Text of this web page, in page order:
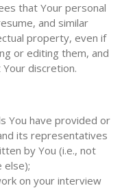
that Your personal
and similar
property, even if
or editing them, and
discretion.
You have provided or
its representatives
by You (i.e., not
else);
on your interview